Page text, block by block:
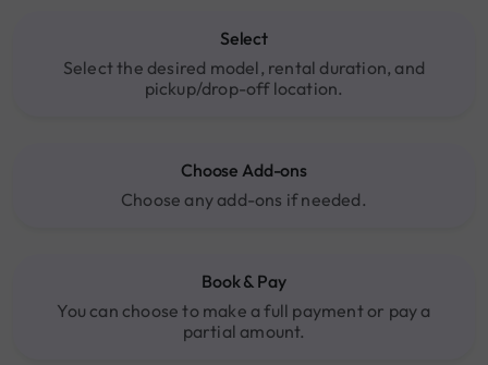
Select
Select the desired model, rental duration, and
pickup/drop-off location.
Choose Add-ons
Choose any add-ons if needed.
Book & Pay
You can choose to make a full payment or pay a
partial amount.